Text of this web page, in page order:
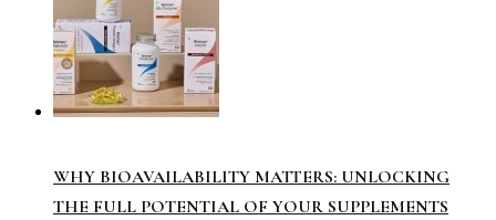
WHY BIOAVAILABILITY MATTERS: UNLOCKING
THE FULL POTENTIAL OF YOUR SUPPLEMENTS